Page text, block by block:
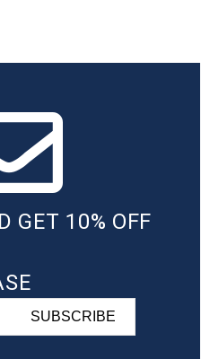
GET 10% OFF
SUBSCRIBE